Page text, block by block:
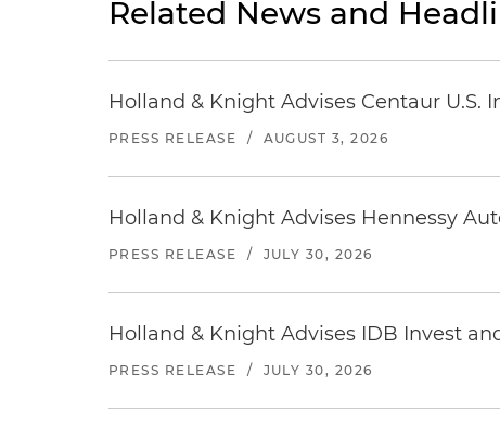
Related News and
Holland & Knight Advises Centaur U.S.
PRESS RELEASE / AUGUST 3, 2026
Holland & Knight Advises Hennessy
PRESS RELEASE / JULY 30, 2026
Holland & Knight Advises IDB Invest
PRESS RELEASE / JULY 30, 2026